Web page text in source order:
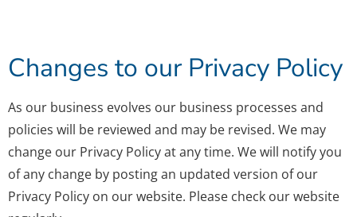
Changes to our Privacy Policy
As our business evolves our business processes and
policies will be reviewed and may be revised. We may
change our Privacy Policy at any time. We will notify you
of any change by posting an updated version of our
Privacy Policy on our website. Please check our website